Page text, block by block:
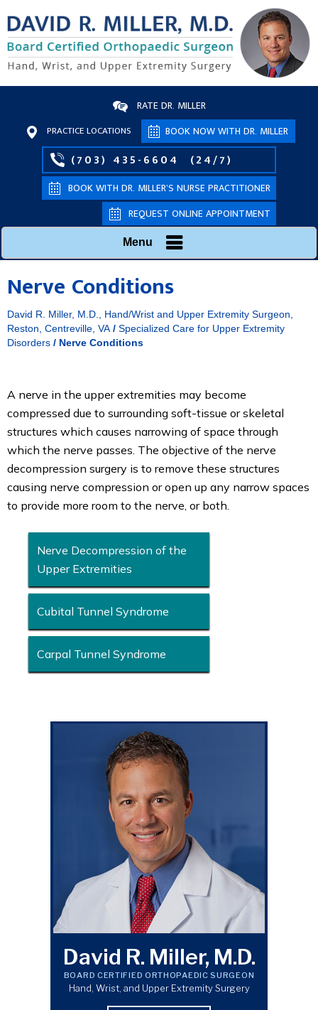
RATE DR. MILLER
PRACTICE LOCATIONS BOOK NOW WITH DR. MILLER
(703) 435-6604 (24/7)
BOOK WITH DR. MILLER’S NURSE PRACTITIONER
REQUEST ONLINE APPOINTMENT
Menu
Nerve Conditions
David R. Miller, M.D., Hand/Wrist and Upper Extremity Surgeon,
Reston, Centreville, VA / Specialized Care for Upper Extremity
Disorders / Nerve Conditions
A nerve in the upper extremities may become
compressed due to surrounding soft-tissue or skeletal
structures which causes narrowing of space through
which the nerve passes. The objective of the nerve
decompression surgery is to remove these structures
causing nerve compression or open up any narrow spaces
to provide more room to the nerve, or both.
Nerve Decompression of the
Upper Extremities
Cubital Tunnel Syndrome
Carpal Tunnel Syndrome
David R. Miller, M.D.
BOARD CERTIFIED ORTHOPAEDIC SURGEON
Hand, Wrist, and Upper Extremity Surgery